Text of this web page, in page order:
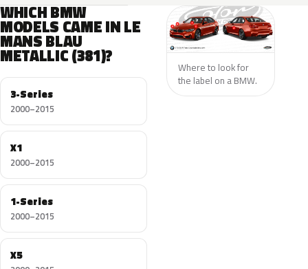
WHICH BMW
MODELS CAME IN LE
MANS BLAU
METALLIC (381)?
3-Series
2000–2015
X1
2000–2015
1-Series
2000–2015
X5
Where to look for
the label on a BMW.